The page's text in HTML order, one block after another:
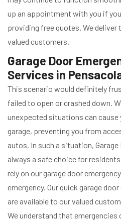
up an appointment with you if
providing free quotes. We
valued customers.
Garage Door
Services in
This scenario would definitely
failed to open or crashed down.
unexpected situations can
garage, preventing you from
autos. In such a situation,
always a safe choice for
rely on our garage door
emergency. Our quick garage
are available to our valued
We understand that emergencies